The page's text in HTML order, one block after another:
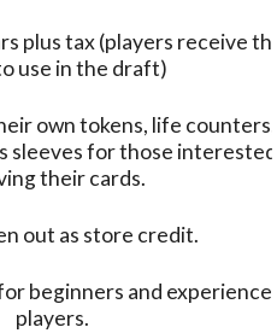
plus tax (players receive
use in the draft)
own tokens, life
sleeves for those
their cards.
out as store credit.
beginners and
players.